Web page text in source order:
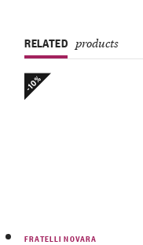
RELATED products
-10%
FRATELLI NOVARA